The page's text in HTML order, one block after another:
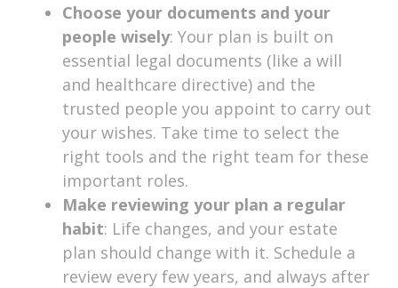
Choose your documents and your
people wisely: Your plan is built on
essential legal documents (like a will
and healthcare directive) and the
trusted people you appoint to carry out
your wishes. Take time to select the
right tools and the right team for these
important roles.
Make reviewing your plan a regular
habit: Life changes, and your estate
plan should change with it. Schedule a
review every few years, and always after